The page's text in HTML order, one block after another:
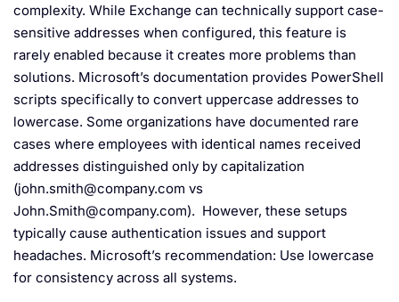
complexity. While Exchange can technically support case-
sensitive addresses when configured, this feature is
rarely enabled because it creates more problems than
solutions. Microsoft’s documentation provides PowerShell
scripts specifically to convert uppercase addresses to
lowercase. Some organizations have documented rare
cases where employees with identical names received
addresses distinguished only by capitalization
(john.smith@company.com vs
John.Smith@company.com). However, these setups
typically cause authentication issues and support
headaches. Microsoft’s recommendation: Use lowercase
for consistency across all systems.